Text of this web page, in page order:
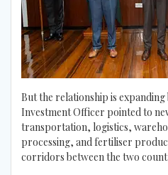
But the relationship is expanding
Investment Officer pointed to
transportation, logistics,
processing, and fertiliser
corridors between the two